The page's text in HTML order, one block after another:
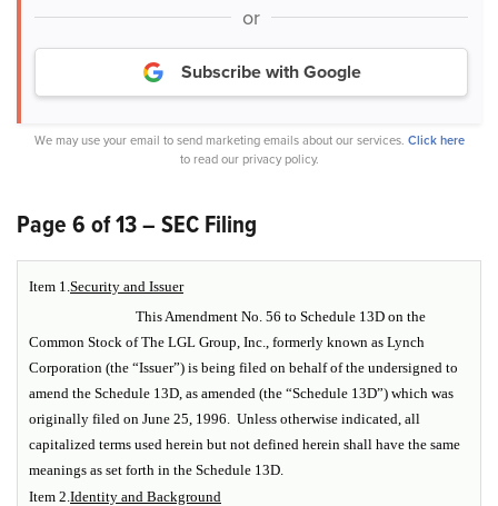
or
Subscribe with Google
We may use your email to send marketing emails about our services. Click here
to read our privacy policy.
Page 6 of 13 – SEC Filing
Item 1.Security and Issuer
This Amendment No. 56 to Schedule 13D on the
Common Stock of The LGL Group, Inc., formerly known as Lynch
Corporation (the “Issuer”) is being filed on behalf of the undersigned to
amend the Schedule 13D, as amended (the “Schedule 13D”) which was
originally filed on June 25, 1996. Unless otherwise indicated, all
capitalized terms used herein but not defined herein shall have the same
meanings as set forth in the Schedule 13D.
Item 2.Identity and Background